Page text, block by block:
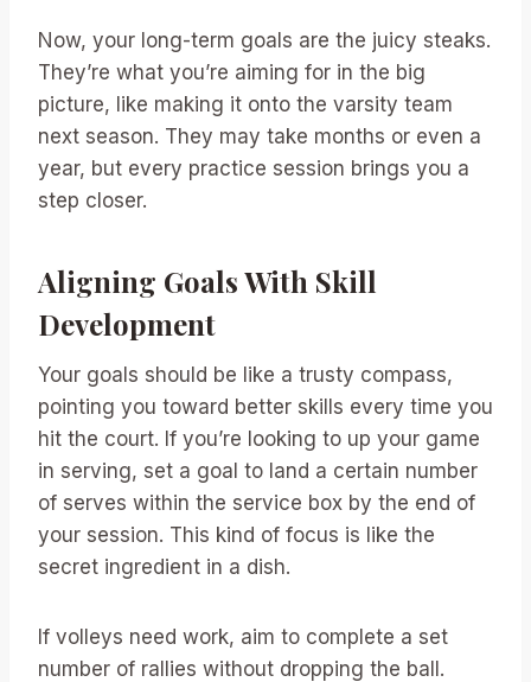
Now, your long-term goals are the juicy steaks.
They’re what you’re aiming for in the big
picture, like making it onto the varsity team
next season. They may take months or even a
year, but every practice session brings you a
step closer.
Aligning Goals With Skill
Development
Your goals should be like a trusty compass,
pointing you toward better skills every time you
hit the court. If you’re looking to up your game
in serving, set a goal to land a certain number
of serves within the service box by the end of
your session. This kind of focus is like the
secret ingredient in a dish.
If volleys need work, aim to complete a set
number of rallies without dropping the ball.